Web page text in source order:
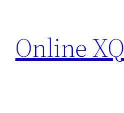
content
Online XQ